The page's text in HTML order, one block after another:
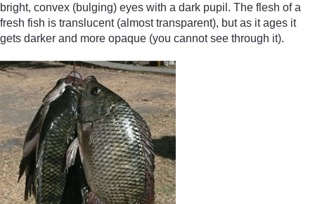
bright, convex (bulging) eyes with a dark pupil. The flesh of a
fresh fish is translucent (almost transparent), but as it ages it
gets darker and more opaque (you cannot see through it).